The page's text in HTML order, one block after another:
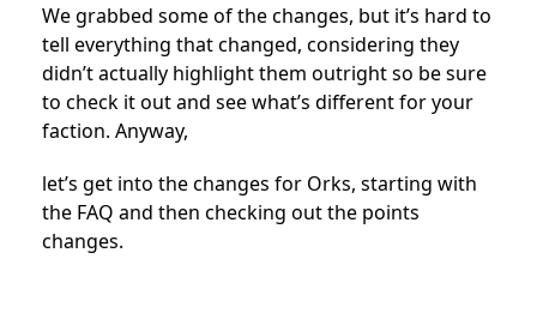
We grabbed some of the changes, but it’s hard to
tell everything that changed, considering they
didn’t actually highlight them outright so be sure
to check it out and see what’s different for your
faction. Anyway,
let’s get into the changes for Orks, starting with
the FAQ and then checking out the points
changes.